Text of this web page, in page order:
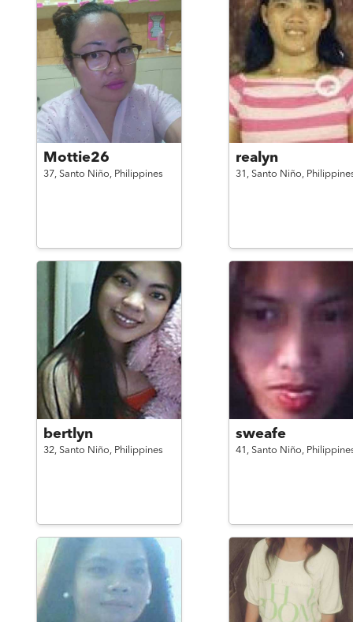
Mottie26
37, Santo Niño, Philippines
realyn
31, Santo Niño,
bertlyn
32, Santo Niño, Philippines
sweafe
41, Santo Niño,